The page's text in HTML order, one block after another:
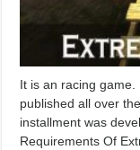
It is an racing
published all over
installment was
Requirements Of